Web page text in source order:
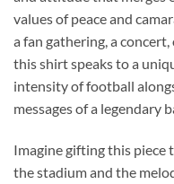
values of peace and
a fan gathering, a
this shirt speaks to a
intensity of football
messages of a legendary
Imagine gifting this piece
the stadium and the